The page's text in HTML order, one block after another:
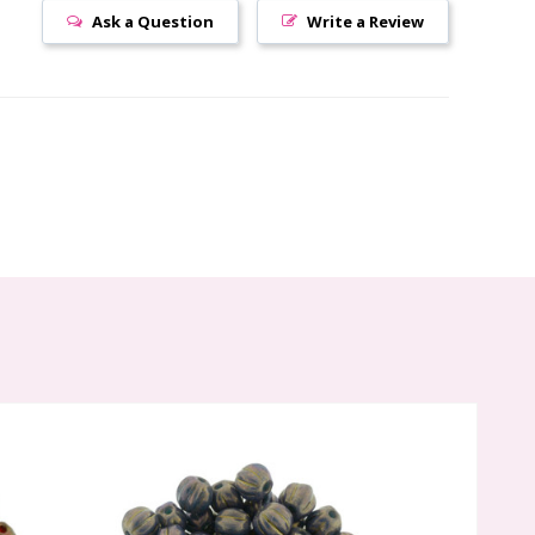
Write a Review
Ask a Question